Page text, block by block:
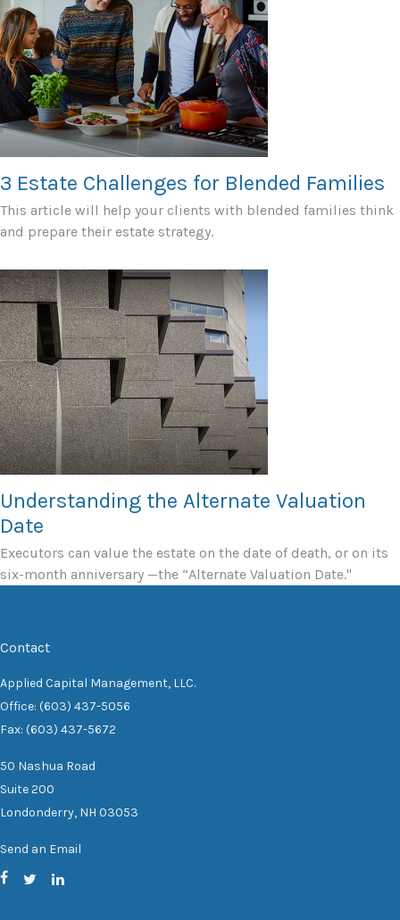
3 Estate Challenges for Blended Families
This article will help your clients with blended families think
and prepare their estate strategy.
Understanding the Alternate Valuation
Date
Executors can value the estate on the date of death, or on its
six-month anniversary —the “Alternate Valuation Date."
Contact
Applied Capital Management, LLC.
Office: (603) 437-5056
Fax: (603) 437-5672
50 Nashua Road
Suite 200
Londonderry, NH 03053
Send an Email